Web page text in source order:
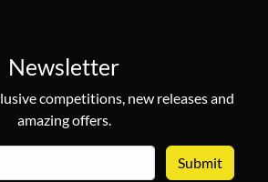
Newsletter
competitions, new releases and
amazing offers.